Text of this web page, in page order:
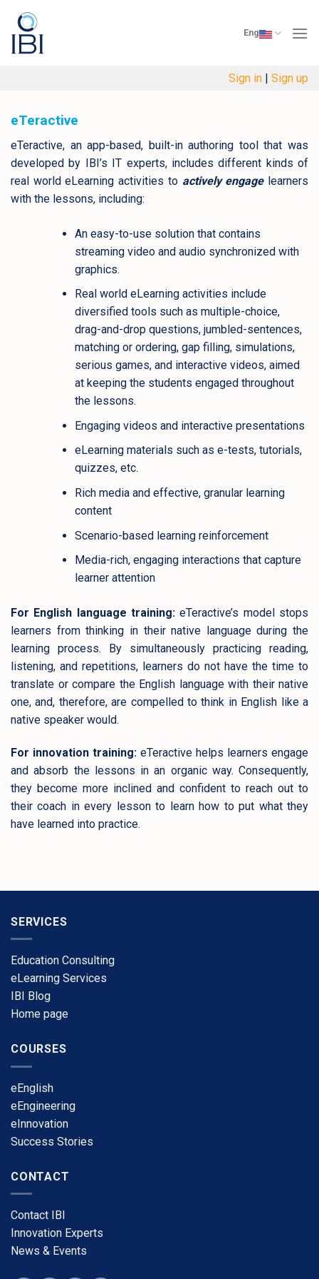
content
Eng
Sign in | Sign up
eTeractive
eTeractive, an app-based, built-in authoring tool that was
developed by IBI’s IT experts, includes different kinds of
real world eLearning activities to actively engagelearners
with the lessons, including:
An easy-to-use solution that contains
streaming video and audio synchronized with
graphics.
Real world eLearning activities include
diversified tools such as multiple-choice,
drag-and-drop questions, jumbled-sentences,
matching or ordering, gap filling, simulations,
serious games, and interactive videos, aimed
at keeping the students engaged throughout
the lessons.
Engaging videos and interactive presentations
eLearning materials such as e-tests, tutorials,
quizzes, etc.
Rich media and effective, granular learning
content
Scenario-based learning reinforcement
Media-rich, engaging interactions that capture
learner attention
For English language training:eTeractive’s model stops
learners from thinking in their native language during the
learning process. By simultaneously practicing reading,
listening, and repetitions, learners do not have the time to
translate or compare the English language with their native
one, and, therefore, are compelled to think in English like a
native speaker would.
For innovation training: eTeractive helps learners engage
and absorb the lessons in an organic way. Consequently,
they become more inclined and confident to reach out to
their coach in every lesson to learn how to put what they
have learned into practice.
SERVICES
Education Consulting
eLearning Services
​IBI Blog
​Home page
COURSES
​eEnglish
eEngineering
​eInnovation
​Success Stories
CONTACT
​Contact IBI
​Innovation Experts
​News & Events